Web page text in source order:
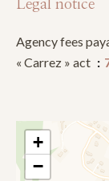
Legal notice
Agency fees
« Carrez » act
+
−